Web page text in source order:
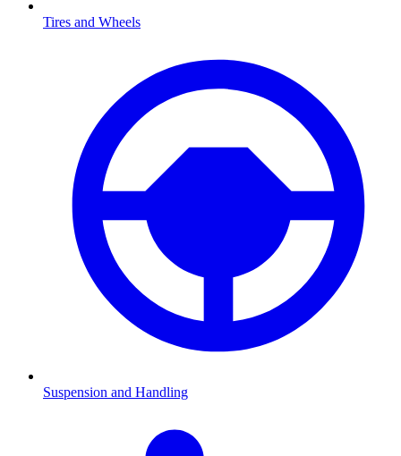
Tires and Wheels
Suspension and Handling